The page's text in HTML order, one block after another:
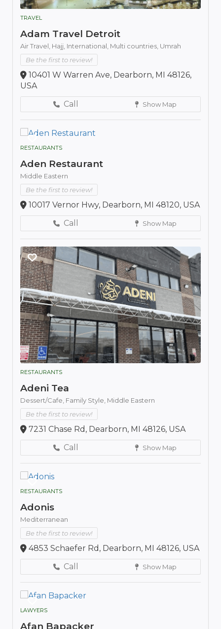
TRAVEL
Adam Travel Detroit
Air Travel, Hajj, International, Multi countries, Umrah
Be the first to review!
10401 W Warren Ave, Dearborn, MI 48126,
USA
Call
Show Map
RESTAURANTS
Aden Restaurant
Middle Eastern
Be the first to review!
10017 Vernor Hwy, Dearborn, MI 48120, USA
Call
Show Map
RESTAURANTS
Adeni Tea
Dessert/Cafe, Family Style, Middle Eastern
Be the first to review!
7231 Chase Rd, Dearborn, MI 48126, USA
Call
Show Map
RESTAURANTS
Adonis
Mediterranean
Be the first to review!
4853 Schaefer Rd, Dearborn, MI 48126, USA
Call
Show Map
LAWYERS
Afan Bapacker